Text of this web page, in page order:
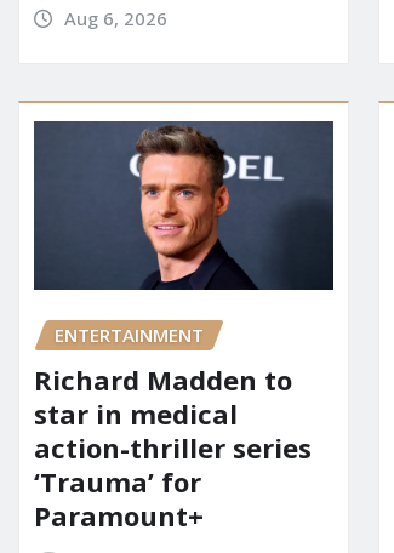
Aug 6, 2026
ENTERTAINMENT
Richard Madden to
star in medical
action-thriller series
‘Trauma’ for
Paramount+